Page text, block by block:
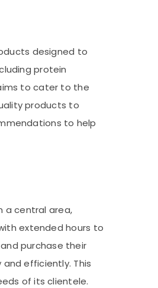
designed to
protein
to cater to the
products to
to help
a central area,
extended hours to
purchase their
efficiently. This
of its clientele.